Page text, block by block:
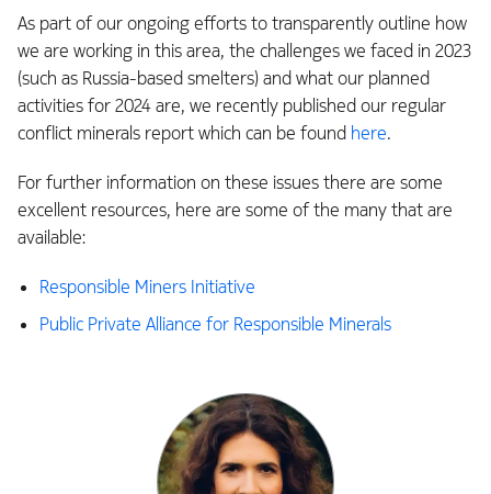
As part of our ongoing efforts to transparently outline how
we are working in this area, the challenges we faced in 2023
(such as Russia-based smelters) and what our planned
activities for 2024 are, we recently published our regular
conflict minerals report which can be found here.
For further information on these issues there are some
excellent resources, here are some of the many that are
available:
Responsible Miners Initiative
Public Private Alliance for Responsible Minerals